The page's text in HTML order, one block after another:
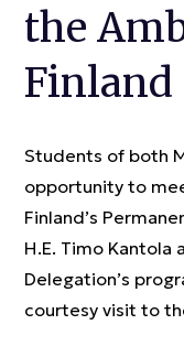
the
Finland
Students of both
opportunity to
Finland’s
H.E. Timo Kantola
Delegation’s
courtesy visit to